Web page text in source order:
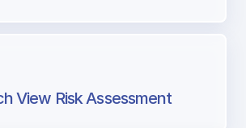
View Risk Assessment